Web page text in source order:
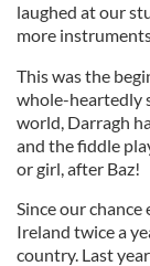
laughed at our
more
This was the
whole-heartedly
world, Darragh
and the fiddle
or girl, after Baz!
Since our
Ireland twice a
country. Last